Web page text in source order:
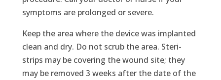
symptoms are prolonged or severe.
Keep the area where the device was implanted
clean and dry. Do not scrub the area. Steri-
strips may be covering the wound site; they
may be removed 3 weeks after the date of the